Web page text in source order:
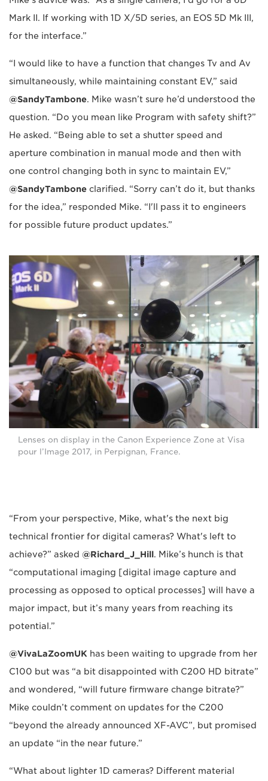
Mark II. If working with 1D X/5D series, an EOS 5D Mk III,
for the interface.”
“I would like to have a function that changes Tv and Av
simultaneously, while maintaining constant EV,” said
@SandyTambone. Mike wasn’t sure he’d understood the
question. “Do you mean like Program with safety shift?”
He asked. “Being able to set a shutter speed and
aperture combination in manual mode and then with
one control changing both in sync to maintain EV,”
@SandyTambone clarified. “Sorry can’t do it, but thanks
for the idea,” responded Mike. “I'll pass it to engineers
for possible future product updates.”
Lenses on display in the Canon Experience Zone at Visa
pour l’Image 2017, in Perpignan, France.
“From your perspective, Mike, what's the next big
technical frontier for digital cameras? What's left to
achieve?” asked @Richard_J_Hill. Mike’s hunch is that
“computational imaging [digital image capture and
processing as opposed to optical processes] will have a
major impact, but it’s many years from reaching its
potential.”
@VivaLaZoomUK has been waiting to upgrade from her
C100 but was “a bit disappointed with C200 HD bitrate”
and wondered, “will future firmware change bitrate?”
Mike couldn’t comment on updates for the C200
“beyond the already announced XF-AVC”, but promised
an update “in the near future.”
“What about lighter 1D cameras? Different material